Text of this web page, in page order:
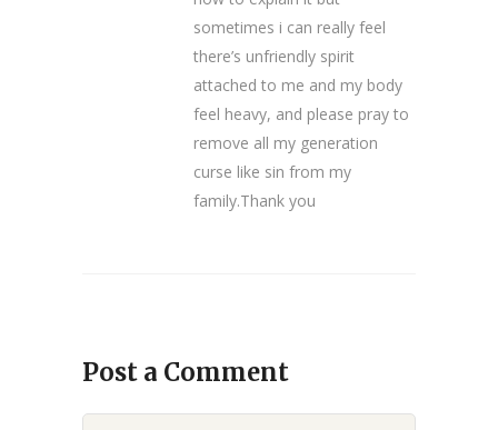
sometimes i can really feel
there’s unfriendly spirit
attached to me and my body
feel heavy, and please pray to
remove all my generation
curse like sin from my
family.Thank you
Post a Comment